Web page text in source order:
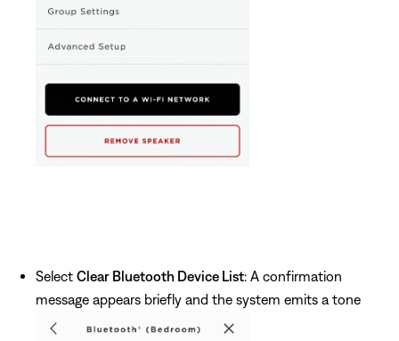
Select Clear Bluetooth Device List: A confirmation
message appears briefly and the system emits a tone